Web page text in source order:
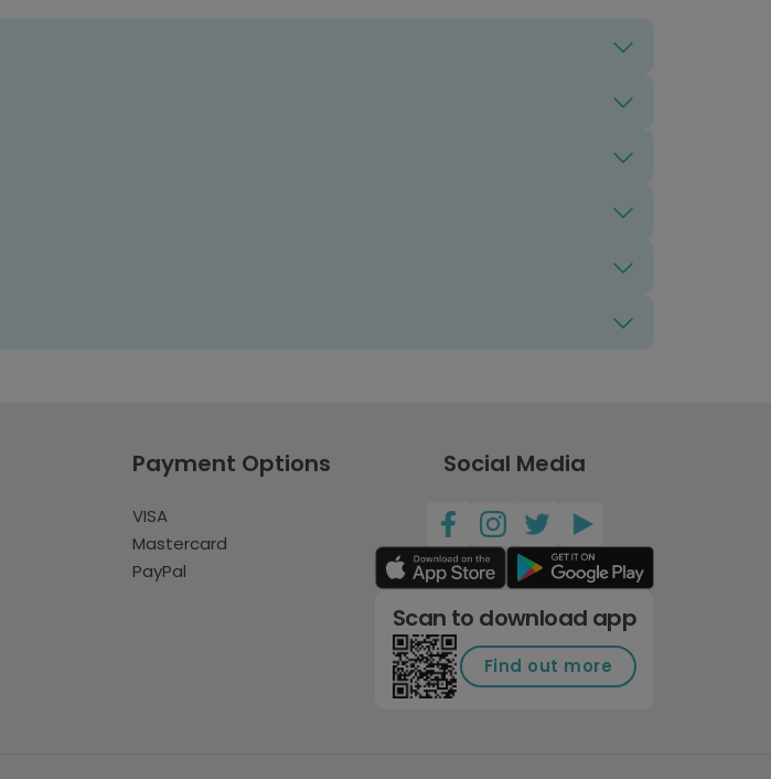
Payment Options
VISA
Mastercard
PayPal
Social Media
Scan to download app
Find out more